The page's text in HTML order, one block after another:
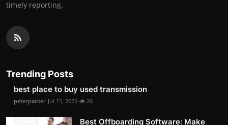
timely reporting.
Trending Posts
best place to buy used transmission
peterparker Jul 15, 2025 26
Best Offboarding Software: Make